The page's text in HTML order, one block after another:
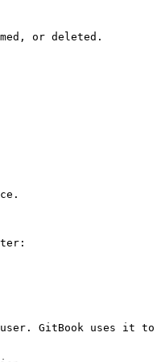
or deleted.
GitBook uses it to